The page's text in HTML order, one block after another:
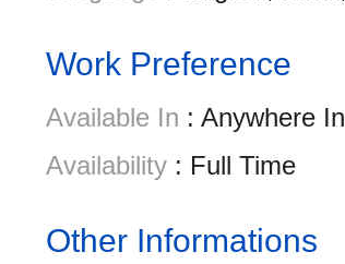
Work Preference
Available In : Anywhere
Availability : Full Time
Other Informations